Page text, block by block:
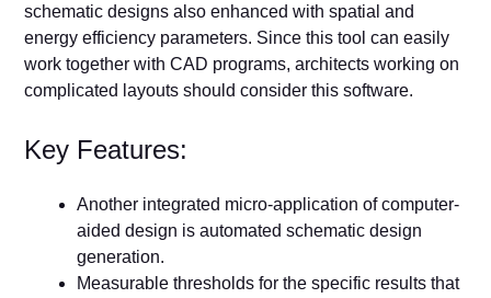
schematic designs also enhanced with spatial and
energy efficiency parameters. Since this tool can easily
work together with CAD programs, architects working on
complicated layouts should consider this software.
Key Features:
Another integrated micro-application of computer-
aided design is automated schematic design
generation.
Measurable thresholds for the specific results that